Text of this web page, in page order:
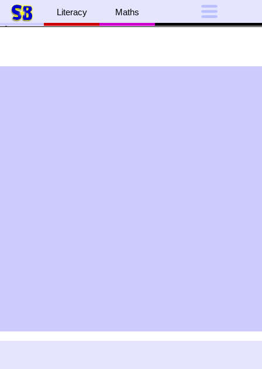
The alphabet in presented on brightly-
">
Literacy Maths